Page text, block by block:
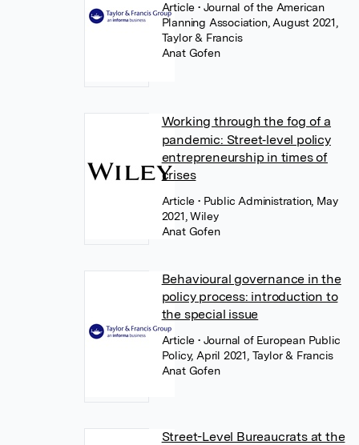
Article• Journal of the American
Planning Association, August 2021,
Taylor & Francis
Anat Gofen
Working through the fog of a
pandemic: Street‐level policy
entrepreneurship in times of
crises
Article• Public Administration, May
2021, Wiley
Anat Gofen
Behavioural governance in the
policy process: introduction to
the special issue
Article• Journal of European Public
Policy, April 2021, Taylor & Francis
Anat Gofen
Street-Level Bureaucrats at the